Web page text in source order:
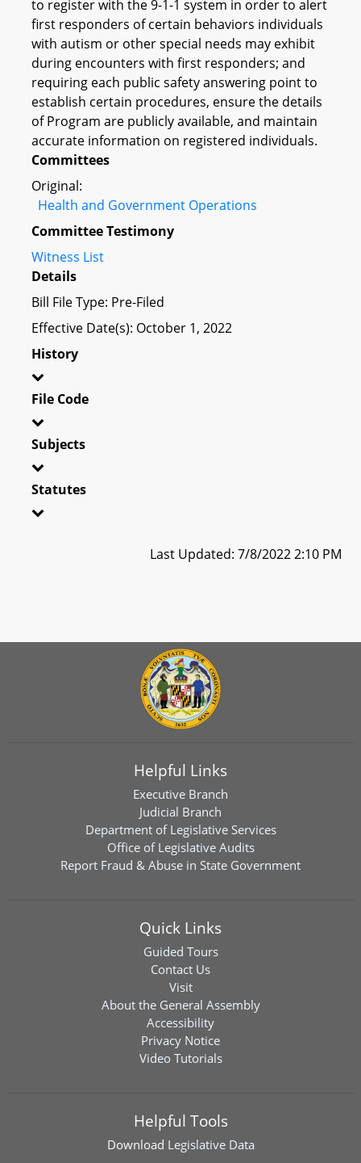
to register with the 9-1-1 system in order to alert
first responders of certain behaviors individuals
with autism or other special needs may exhibit
during encounters with first responders; and
requiring each public safety answering point to
establish certain procedures, ensure the details
of Program are publicly available, and maintain
accurate information on registered individuals.
Committees
Original:
Health and Government Operations
Committee Testimony
Witness List
Details
Bill File Type: Pre-Filed
Effective Date(s): October 1, 2022
History
File Code
Subjects
Statutes
Last Updated: 7/8/2022 2:10 PM
Helpful Links
Executive Branch
Judicial Branch
Department of Legislative Services
Office of Legislative Audits
Report Fraud & Abuse in State Government
Quick Links
Guided Tours
Contact Us
Visit
About the General Assembly
Accessibility
Privacy Notice
Video Tutorials
Helpful Tools
Download Legislative Data